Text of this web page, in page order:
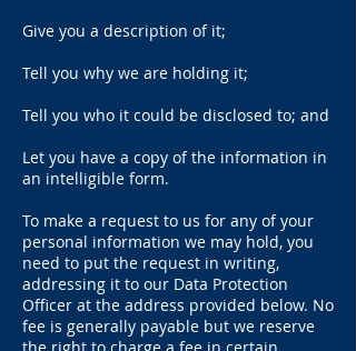
Give you a description of it;
Tell you why we are holding it;
Tell you who it could be disclosed to; and
Let you have a copy of the information in
an intelligible form.
To make a request to us for any of your
personal information we may hold, you
need to put the request in writing,
addressing it to our Data Protection
Officer at the address provided below. No
fee is generally payable but we reserve